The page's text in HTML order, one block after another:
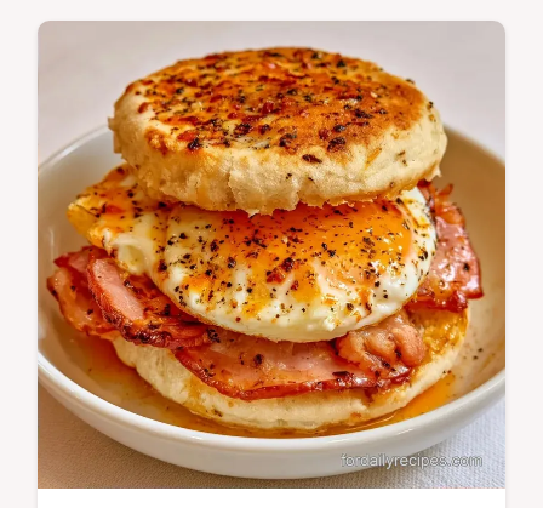
Breakfast
Steak and Egg Breakfast provides a high-
protein start to your day. It includes a guide
on what each ingredient does for the best…